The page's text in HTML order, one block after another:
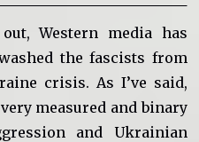
out, Western media has
the fascists from
crisis. As I’ve said,
measured and binary
and Ukrainian